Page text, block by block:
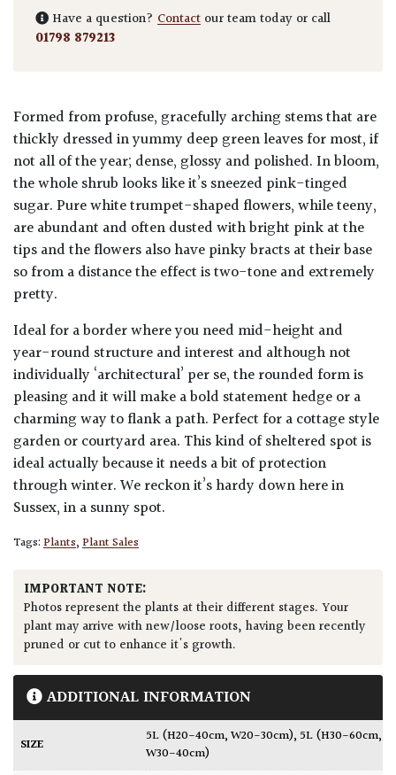
Have a question? Contact our team today or call
01798 879213
Formed from profuse, gracefully arching stems that are
thickly dressed in yummy deep green leaves for most, if
not all of the year; dense, glossy and polished. In bloom,
the whole shrub looks like it’s sneezed pink-tinged
sugar. Pure white trumpet-shaped flowers, while teeny,
are abundant and often dusted with bright pink at the
tips and the flowers also have pinky bracts at their base
so from a distance the effect is two-tone and extremely
pretty.
Ideal for a border where you need mid-height and
year-round structure and interest and although not
individually ‘architectural’ per se, the rounded form is
pleasing and it will make a bold statement hedge or a
charming way to flank a path. Perfect for a cottage style
garden or courtyard area. This kind of sheltered spot is
ideal actually because it needs a bit of protection
through winter. We reckon it’s hardy down here in
Sussex, in a sunny spot.
Tags:Plants,Plant Sales
IMPORTANT NOTE:
Photos represent the plants at their different stages. Your
plant may arrive with new/loose roots, having been recently
pruned or cut to enhance it's growth.
ADDITIONAL INFORMATION
SIZE 5L (H20-40cm, W20-30cm), 5L (H30-60cm,
W30-40cm)